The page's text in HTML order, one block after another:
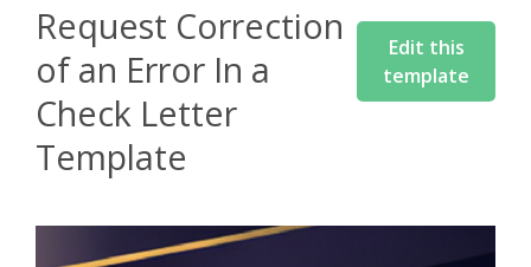
Request Correction
of an Error In a
Check Letter
Template
Edit this
template